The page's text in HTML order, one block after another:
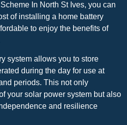
In North St Ives, you can
of installing a home battery
to enjoy the benefits of
system allows you to store
during the day for use at
periods. This not only
your solar power system but also
and resilience